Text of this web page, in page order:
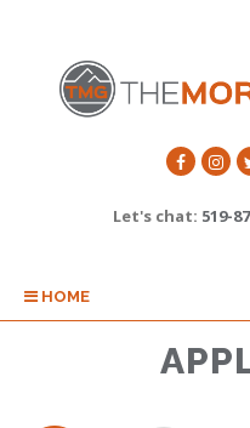
Let's chat: 519-
HOME